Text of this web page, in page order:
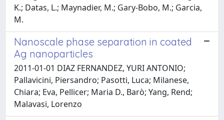
K.; Datas, L.; Maynadier, M.; Gary-Bobo, M.; Garcia,
M.
Nanoscale phase separation in coated
Ag nanoparticles
2011-01-01 DIAZ FERNANDEZ, YURI ANTONIO;
Pallavicini, Piersandro; Pasotti, Luca; Milanese,
Chiara; Eva, Pellicer; Maria D., Barò; Yang, Rend;
Malavasi, Lorenzo